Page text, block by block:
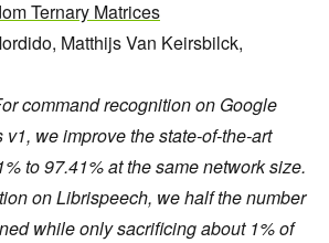
Ternary Matrices
Matthijs Van Keirsbilck,
command recognition on Google
we improve the state-of-the-art
to 97.41% at the same network size.
on Librispeech, we half the number
while only sacrificing about 1% of